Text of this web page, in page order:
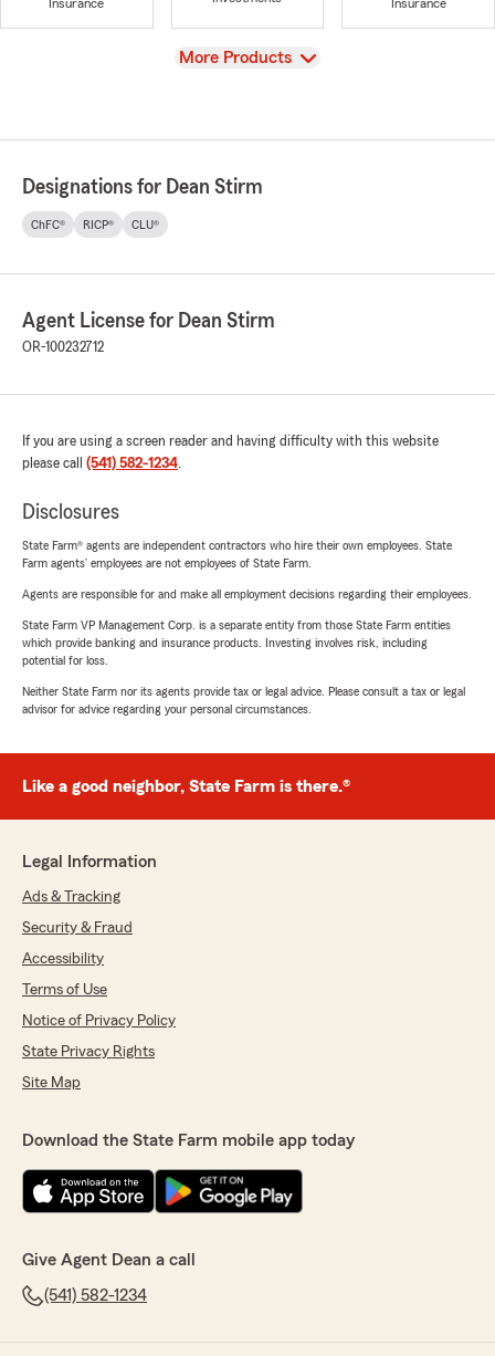
Insurance
Insurance
View
More Products
Designations for Dean Stirm
ChFC® RICP® CLU®
Agent License for Dean Stirm
OR-100232712
If you are using a screen reader and having difficulty with this website
please call (541) 582-1234.
Disclosures
State Farm® agents are independent contractors who hire their own employees. State
Farm agents’ employees are not employees of State Farm.
Agents are responsible for and make all employment decisions regarding their employees.
State Farm VP Management Corp. is a separate entity from those State Farm entities
which provide banking and insurance products. Investing involves risk, including
potential for loss.
Neither State Farm nor its agents provide tax or legal advice. Please consult a tax or legal
advisor for advice regarding your personal circumstances.
Like a good neighbor, State Farm is there.®
Legal Information
Ads & Tracking
Security & Fraud
Accessibility
Terms of Use
Notice of Privacy Policy
State Privacy Rights
Site Map
Download the State Farm mobile app today
Give Agent Dean a call
(541) 582-1234